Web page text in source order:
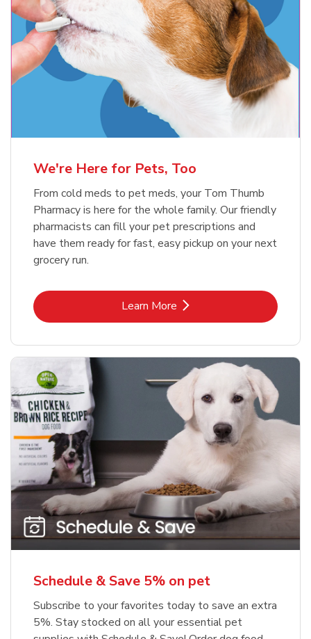
Blue Buffalo Life Protection
Formula Adult Dry Dog
Meow Mix Cat Food Dry Original
Choice
Shop NowLink Opens in New Tab
We're Here for Pets, Too
From cold meds to pet meds, your Tom Thumb
Pharmacy is here for the whole family. Our friendly
pharmacists can fill your pet prescriptions and
have them ready for fast, easy pickup on your next
grocery run.
Learn MoreLink Opens in New Tab
Schedule & Save 5% on pet
Subscribe to your favorites today to save an extra
5%. Stay stocked on all your essential pet